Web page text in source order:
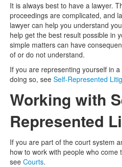
It is always best to have a lawyer.
proceedings are complicated, and
lawyer can help you understand
help get the best result possible in
simple matters can have
of or do not understand.
If you are representing yourself in
doing so, see Self-Represented
Working with
Represented
If you are part of the court system
how to work with people who come
see Courts.